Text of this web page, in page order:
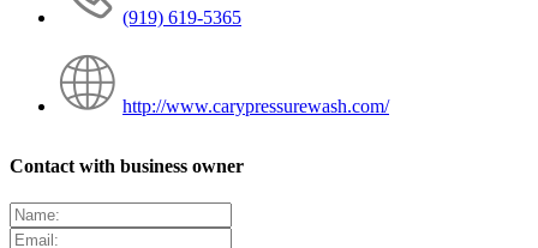
(919) 619-5365
http://www.carypressurewash.com/
Contact with business owner